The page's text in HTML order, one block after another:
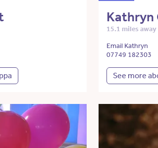
Kathryn
15.1 miles away
Email Kathryn
07749 182303
See more